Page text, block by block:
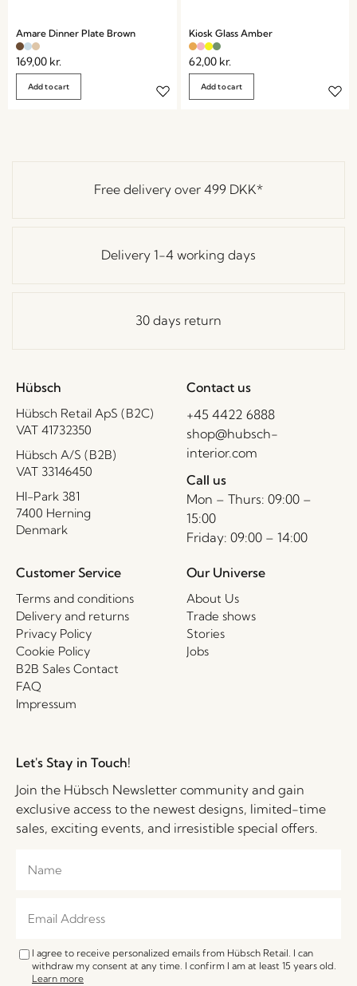
Amare Dinner Plate Brown
169,00 kr.
Add to cart
Kiosk Glass Amber
62,00 kr.
Add to cart
Free delivery over 499 DKK*
Delivery 1-4 working days
30 days return
Hübsch
Hübsch Retail ApS (B2C)
VAT 41732350
Hübsch A/S (B2B)
VAT 33146450
HI-Park 381
7400 Herning
Denmark
Contact us
+45 4422 6888
shop@hubsch-
interior.com
Call us
Mon – Thurs: 09:00 –
15:00
Friday: 09:00 – 14:00
Customer Service
Terms and conditions
Delivery and returns
Privacy Policy
Cookie Policy
B2B Sales Contact
FAQ
Impressum
Our Universe
About Us
Trade shows
Stories
Jobs
Let's Stay in Touch!
Join the Hübsch Newsletter community and gain
exclusive access to the newest designs, limited-time
sales, exciting events, and irresistible special offers.
I agree to receive personalized emails from Hübsch Retail. I can
withdraw my consent at any time. I confirm I am at least 15 years old.
Learn more